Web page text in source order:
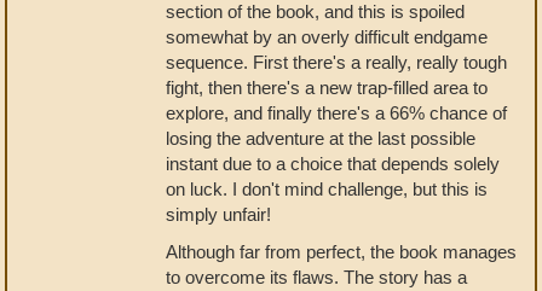
section of the book, and this is spoiled
somewhat by an overly difficult endgame
sequence. First there's a really, really tough
fight, then there's a new trap-filled area to
explore, and finally there's a 66% chance of
losing the adventure at the last possible
instant due to a choice that depends solely
on luck. I don't mind challenge, but this is
simply unfair!
Although far from perfect, the book manages
to overcome its flaws. The story has a